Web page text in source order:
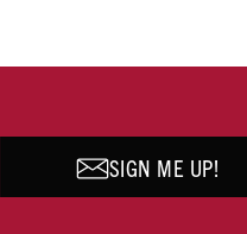
SIGN ME UP!